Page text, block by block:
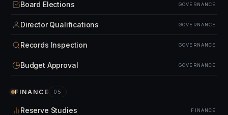
Board Elections GOVERNANCE
Director Qualifications GOVERNANCE
Records Inspection GOVERNANCE
Budget Approval GOVERNANCE
FINANCE 05
Reserve Studies FINANCE